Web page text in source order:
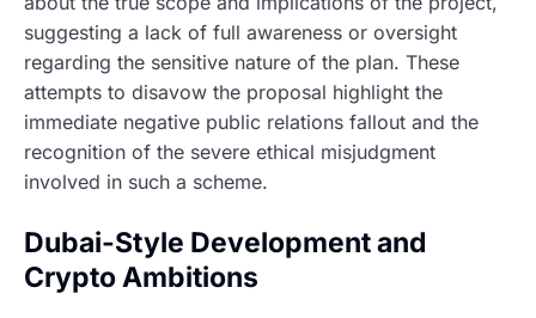
suggesting a lack of full awareness or oversight
regarding the sensitive nature of the plan. These
attempts to disavow the proposal highlight the
immediate negative public relations fallout and the
recognition of the severe ethical misjudgment
involved in such a scheme.
Dubai-Style Development and
Crypto Ambitions